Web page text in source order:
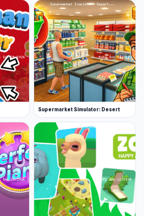
Supermarket Simulator: Desert